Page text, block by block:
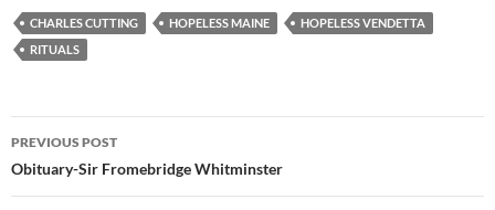
CHARLES CUTTING HOPELESS MAINE
HOPELESS VENDETTA
RITUALS
Post
navigation
PREVIOUS POST
​Obituary-Sir Fromebridge Whitminster